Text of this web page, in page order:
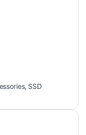
, SSD